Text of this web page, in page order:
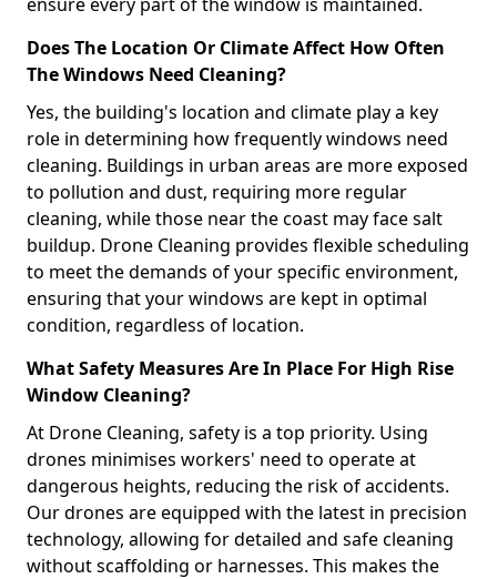
Does The Location Or Climate Affect How Often
The Windows Need Cleaning?
Yes, the building's location and climate play a key
role in determining how frequently windows need
cleaning. Buildings in urban areas are more exposed
to pollution and dust, requiring more regular
cleaning, while those near the coast may face salt
buildup. Drone Cleaning provides flexible scheduling
to meet the demands of your specific environment,
ensuring that your windows are kept in optimal
condition, regardless of location.
What Safety Measures Are In Place For High Rise
Window Cleaning?
At Drone Cleaning, safety is a top priority. Using
drones minimises workers' need to operate at
dangerous heights, reducing the risk of accidents.
Our drones are equipped with the latest in precision
technology, allowing for detailed and safe cleaning
without scaffolding or harnesses. This makes the